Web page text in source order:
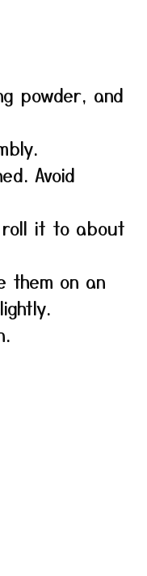
powder, and
Avoid
roll it to about
them on an